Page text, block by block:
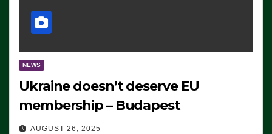
NEWS
Ukraine doesn’t deserve EU
membership – Budapest
AUGUST 26, 2025